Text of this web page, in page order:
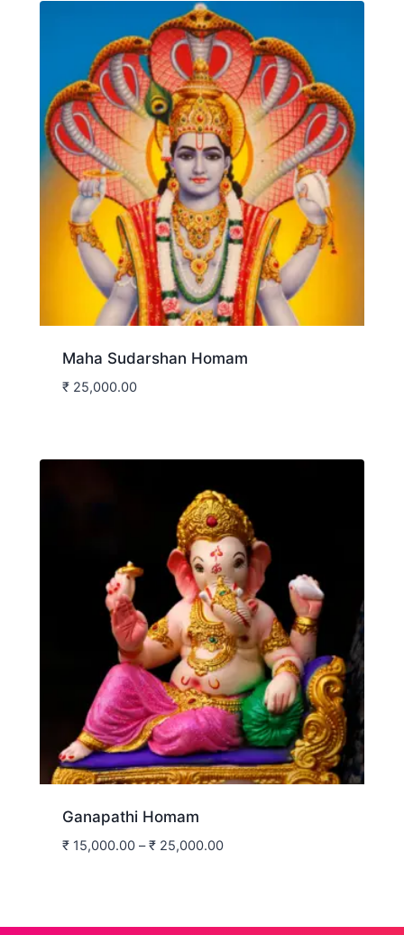
Maha Sudarshan Homam
₹25,000.00
Ganapathi Homam
₹15,000.00 – ₹25,000.00